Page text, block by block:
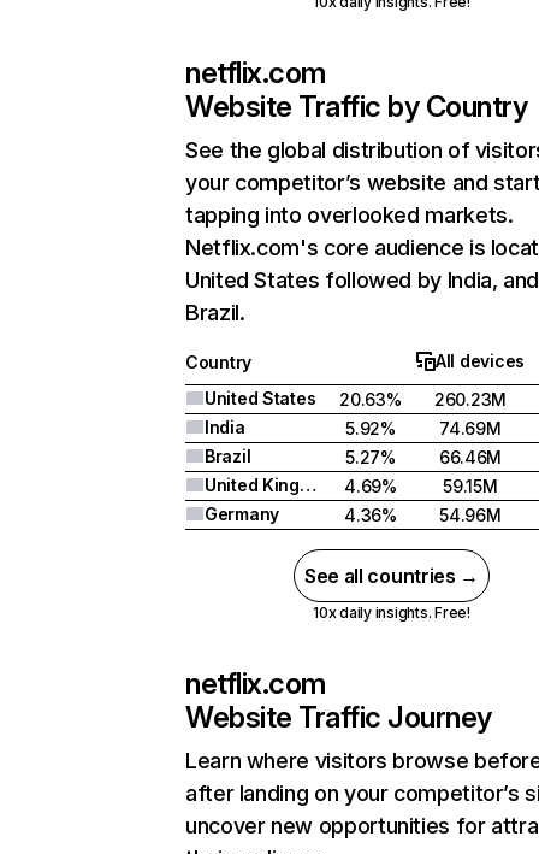
netflix.com
Website Traffic by Country
See the global distribution of
your competitor’s website and
tapping into overlooked markets.
Netflix.com's core audience is
United States followed by India, and
Brazil.
Country
All devices
United States
20.63%
260.23M
India
5.92%
74.69M
Brazil
5.27%
66.46M
United Kingdom
4.69%
59.15M
Germany
4.36% 54.96M
See all countries →
10x daily insights. Free!
netflix.com
Website Traffic Journey
Learn where visitors browse
after landing on your competitor’s
uncover new opportunities for